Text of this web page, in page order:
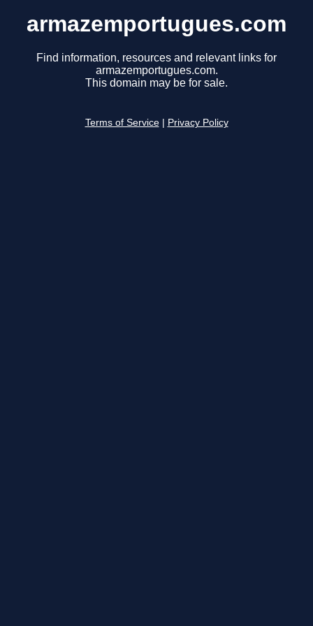
armazemportugues.com
Find information, resources and relevant links for
armazemportugues.com.
This domain may be for sale.
Terms of Service Privacy Policy